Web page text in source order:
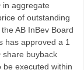
in aggregate
of outstanding
AB InBev Board
has approved a 1
share buyback
be executed within